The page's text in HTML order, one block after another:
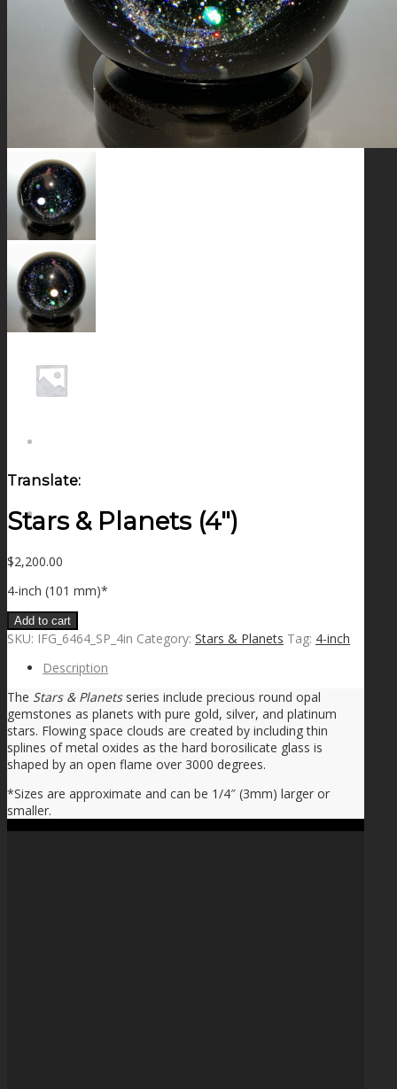
STARS & PLANETS
SOLID COLORFUL
WEARABLES
BIO
NEWS
CONTACT
MENU MENU
Translate:
Stars & Planets (4″)
$2,200.00
4-inch (101 mm)*
Add to cart
SKU: IFG_6464_SP_4in Category: Stars & Planets Tag: 4-inch
Description
The Stars & Planetsseries include precious round opal
gemstones as planets with pure gold, silver, and platinum
stars. Flowing space clouds are created by including thin
splines of metal oxides as the hard borosilicate glass is
shaped by an open flame over 3000 degrees.
*Sizes are approximate and can be 1/4″ (3mm) larger or
smaller.